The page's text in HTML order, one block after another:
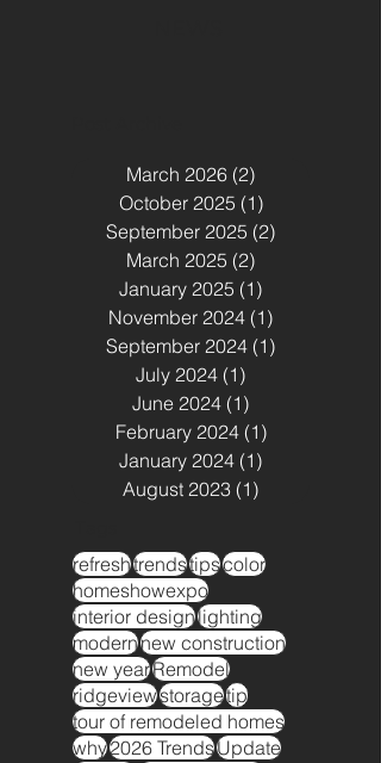
March 2026 (2)
October 2025 (1)1 post
September 2025 (2)
March 2025 (2)
January 2025 (1)
November 2024 (1)
September 2024 (1)
July 2024 (1)
June 2024 (1)
February 2024 (1)1 post
January 2024 (1)
August 2023 (1)
refreshtrendstipscolor
homeshowexpo
interior designlighting
modernnew construction
new yearRemodel
ridgeviewstoragetip
tour of remodeled homes
why2026 TrendsUpdate